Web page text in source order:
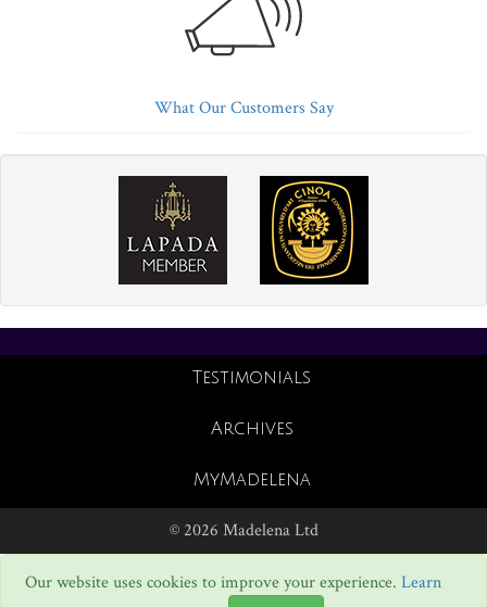
What Our Customers Say
Testimonials
Archives
MyMadelena
© 2026 Madelena Ltd
Our website uses cookies to improve your experience. Learn